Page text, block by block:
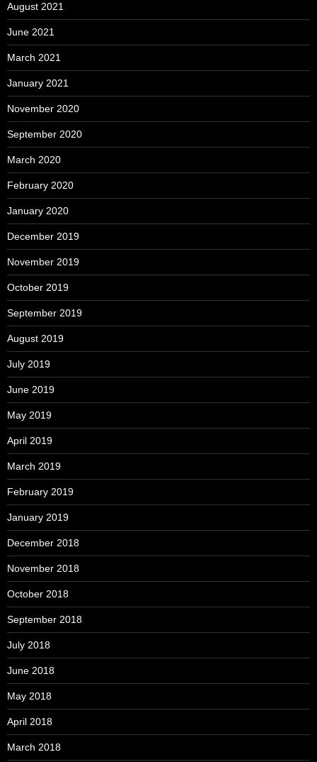
August 2021
June 2021
March 2021
January 2021
November 2020
September 2020
March 2020
February 2020
January 2020
December 2019
November 2019
October 2019
September 2019
August 2019
July 2019
June 2019
May 2019
April 2019
March 2019
February 2019
January 2019
December 2018
November 2018
October 2018
September 2018
July 2018
June 2018
May 2018
April 2018
March 2018